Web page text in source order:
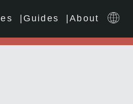
Guides About